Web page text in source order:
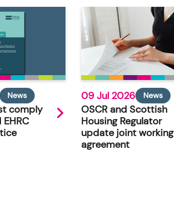
News
comply
09 Jul 2026 News
OSCR and Scottish
Housing Regulator
update joint working
agreement